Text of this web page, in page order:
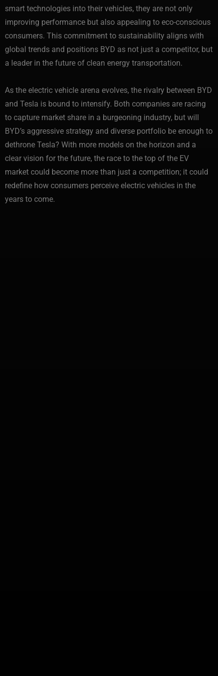
smart technologies into their vehicles, they are not only
improving performance but also appealing to eco-conscious
consumers. This commitment to sustainability aligns with
global trends and positions BYD as not just a competitor, but
a leader in the future of clean energy transportation.
As the electric vehicle arena evolves, the rivalry between BYD
and Tesla is bound to intensify. Both companies are racing
to capture market share in a burgeoning industry, but will
BYD’s aggressive strategy and diverse portfolio be enough to
dethrone Tesla? With more models on the horizon and a
clear vision for the future, the race to the top of the EV
market could become more than just a competition; it could
redefine how consumers perceive electric vehicles in the
years to come.